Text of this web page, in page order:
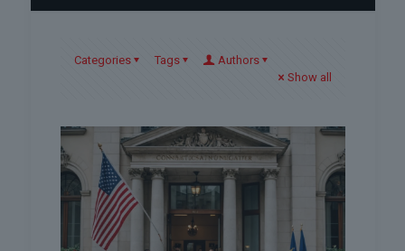
Categories Tags
Authors
Show all